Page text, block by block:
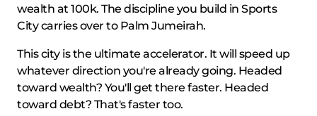
wealth at 100k. The discipline you build in Sports
City carries over to Palm Jumeirah.
This city is the ultimate accelerator. It will speed up
whatever direction you're already going. Headed
toward wealth? You'll get there faster. Headed
toward debt? That's faster too.